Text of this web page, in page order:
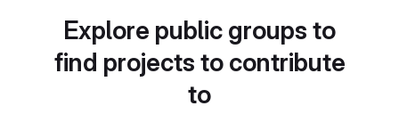
Explore public groups to
find projects to contribute
to